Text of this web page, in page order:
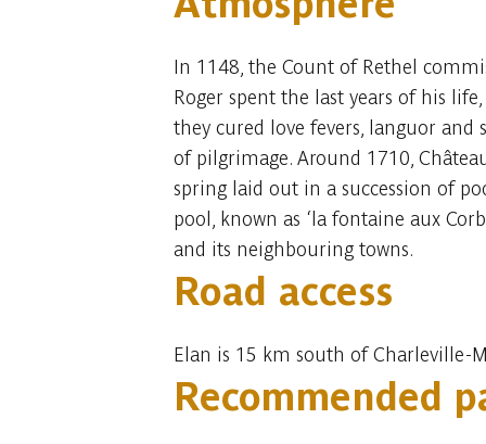
In 1148, the Count of Rethel
Roger spent the last years of his
they cured love fevers, languor and
of pilgrimage. Around 1710,
spring laid out in a succession of
pool, known as ‘la fontaine aux
and its neighbouring towns.
Road access
Elan is 15 km south of Charleville-
Recommended